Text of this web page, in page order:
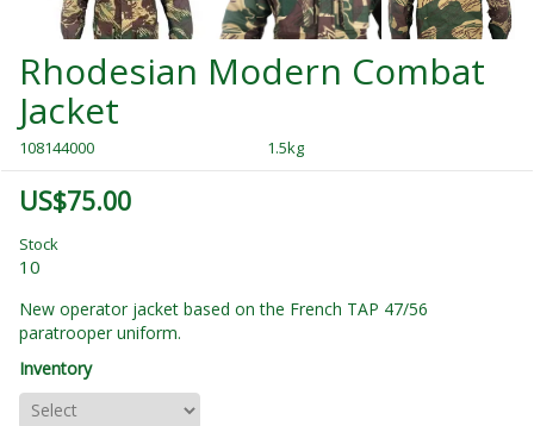
Rhodesian Modern Combat
Jacket
108144000 1.5kg
US$75.00
Stock
10
New operator jacket based on the French TAP 47/56
paratrooper uniform.
Inventory